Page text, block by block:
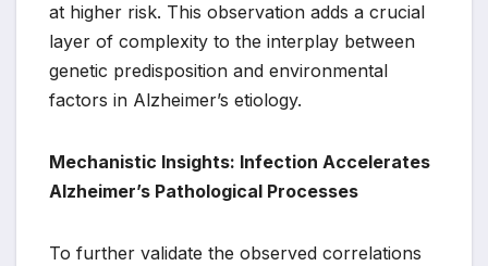
at higher risk. This observation adds a crucial
layer of complexity to the interplay between
genetic predisposition and environmental
factors in Alzheimer’s etiology.
Mechanistic Insights: Infection Accelerates
Alzheimer’s Pathological Processes
To further validate the observed correlations